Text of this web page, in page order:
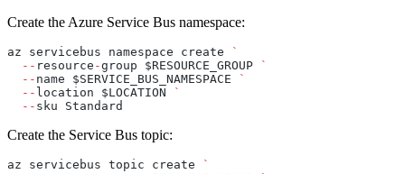
Create the Azure Service Bus namespace:
az servicebus namespace create
`
  --
resource -group $RESOURCE_GROUP
`
  --
name $SERVICE_BUS_NAMESPACE
`
  --
location $LOCATION
`
  --
sku Standard
Create the Service Bus topic:
az servicebus topic create
`